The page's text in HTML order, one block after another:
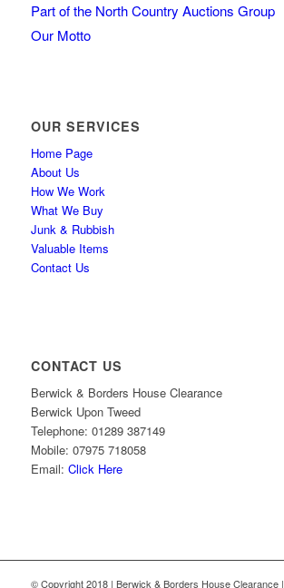
Part of the North Country Auctions Group
Our Motto
OUR SERVICES
Home Page
About Us
How We Work
What We Buy
Junk & Rubbish
Valuable Items
Contact Us
CONTACT US
Berwick & Borders House Clearance
Berwick Upon Tweed
Telephone: 01289 387149
Mobile: 07975 718058
Email: Click Here
© Copyright 2018 | Berwick & Borders House Clearance |